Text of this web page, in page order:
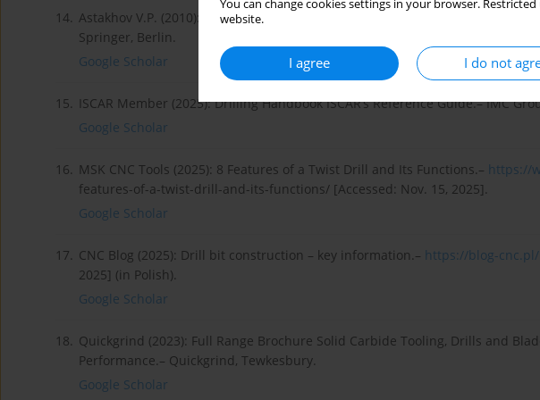
You can change cookies settings in your browser.
website.
I agree I do not
14. Astakhov V.P. (2010): Geometry of Single-point Turning Tools and Drills
Springer, Berlin.
Google Scholar
15.
ISCAR Member (2025): Drilling Handbook ISCAR’s Reference Guide.– IMC
Google Scholar
16. MSK CNC Tools (2025): 8 Features of a Twist Drill and Its Functions.– https://
features-of-a-twist-drill-and-its-functions/ [Accessed: Nov. 15, 2025].
Google Scholar
17. CNC Blog (2025): Drill bit construction – key information.– https://blog-
2025] (in Polish).
Google Scholar
18. Quickgrind (2023): Full Range Brochure Solid Carbide Tooling, Drills and
Performance.– Quickgrind, Tewkesbury.
Google Scholar